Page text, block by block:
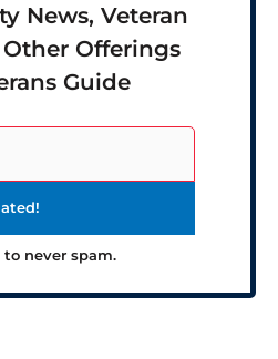
News, Veteran
Offerings
Guide
to never spam.